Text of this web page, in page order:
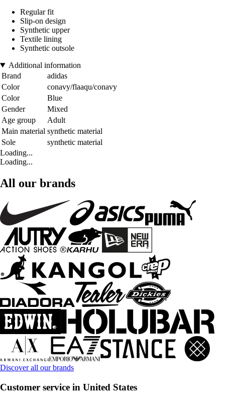
Regular fit
Slip-on design
Synthetic upper
Textile lining
Synthetic outsole
Additional information
Brand
adidas
Color
conavy/flaaqu/conavy
Color
Blue
Gender
Mixed
Age group
Adult
Main material synthetic material
Sole
synthetic material
Loading...
Loading...
All our brands
Discover all our brands
Customer service in United States